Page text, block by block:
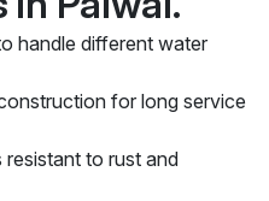
handle different water
for long service
to rust and